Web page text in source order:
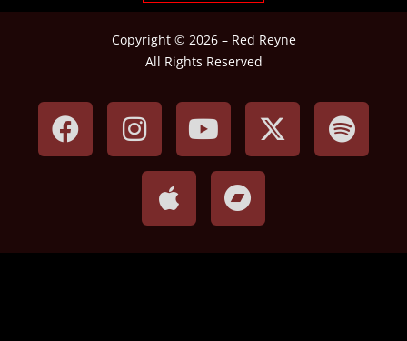
Copyright © 2026 – Red Reyne
All Rights Reserved